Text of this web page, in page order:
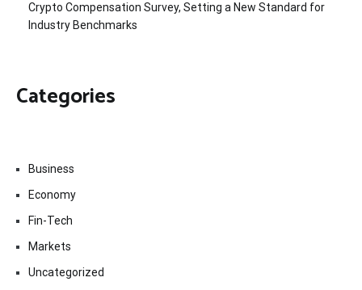
Crypto Compensation Survey, Setting a New Standard for
Industry Benchmarks
Categories
Business
Economy
Fin-Tech
Markets
Uncategorized